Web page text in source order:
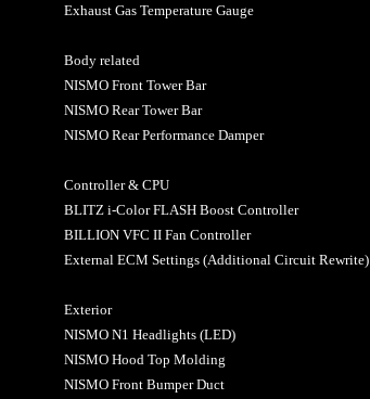
Exhaust Gas Temperature Gauge
Body related
NISMO Front Tower Bar
NISMO Rear Tower Bar
NISMO Rear Performance Damper
Controller & CPU
BLITZ i-Color FLASH Boost Controller
BILLION VFC II Fan Controller
External ECM Settings (Additional Circuit Rewrite)
Exterior
NISMO N1 Headlights (LED)
NISMO Hood Top Molding
NISMO Front Bumper Duct